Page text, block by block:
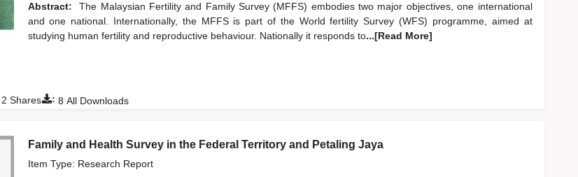
Abstract:
The Malaysian Fertility and Family Survey (MFFS) embodies two major objectives, one international
and one national. Internationally, the MFFS is part of the World fertility Survey (WFS) programme, aimed at
studying human fertility and reproductive behaviour. Nationally it responds to...[Read More]
: 8 All Downloads
2 Shares
Family and Health Survey in the Federal Territory and Petaling Jaya
Item Type: Research Report